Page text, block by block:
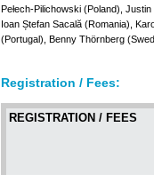
Pełech-Pilichowski (Poland),
Ioan Ștefan Sacală (Romania),
(Portugal), Benny Thörnberg
Registration / Fees:
REGISTRATION / FEES